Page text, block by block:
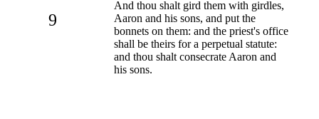
9
And thou shalt gird them with girdles,
Aaron and his sons, and put the
bonnets on them: and the priest's office
shall be theirs for a perpetual statute:
and thou shalt consecrate Aaron and
his sons.